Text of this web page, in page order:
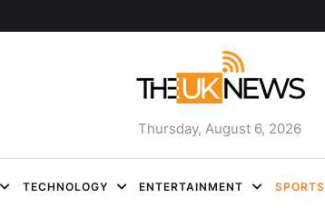
Thursday, August 6, 2026
TECHNOLOGY ENTERTAINMENT SPORTS